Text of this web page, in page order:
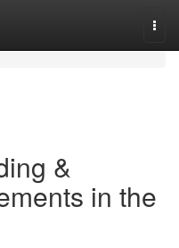
&
in the